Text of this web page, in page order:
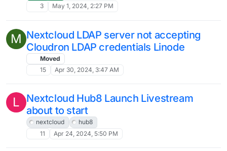
1 Aug 23, 2024, 8:41 AM
S Issues after full disk
4 Aug 10, 2024, 9:23 AM
Official Nextcloud Clients won’t connect
C Nextcloud Migration Error
Solved
12
Jul 25, 2024, 7:10 AM